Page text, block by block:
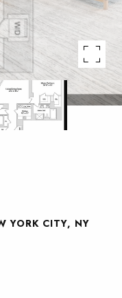
YORK CITY, NY